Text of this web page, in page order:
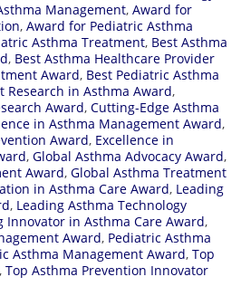
Management, Award for
, Award for Pediatric Asthma
Asthma Treatment, Best Asthma
, Best Asthma Healthcare Provider
Award, Best Pediatric Asthma
Research in Asthma Award,
Award, Cutting-Edge Asthma
in Asthma Management Award,
Award, Excellence in
, Global Asthma Advocacy Award,
Award, Global Asthma Treatment
in Asthma Care Award, Leading
, Leading Asthma Technology
Innovator in Asthma Care Award,
Award, Pediatric Asthma
Asthma Management Award, Top
, Top Asthma Prevention Innovator